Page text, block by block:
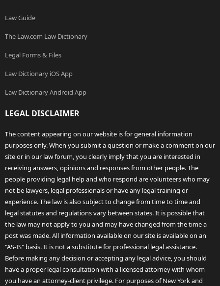
Law Guide
The Law.com Law Dictionary
Legal Forms & Files
Law Dictionary iOS App
Law Dictionary Android App
LEGAL DISCLAIMER
The content appearing on our website is for general information
purposes only. When you submit a question or make a comment on our
site or in our law forum, you clearly imply that you are interested in
receiving answers, opinions and responses from other people. The
people providing legal help and who respond are volunteers who may
not be lawyers, legal professionals or have any legal training or
experience. The law is also subject to change from time to time and
legal statutes and regulations vary between states. It is possible that
the law may not apply to you and may have changed from the time a
post was made. All information available on our site is available on an
"AS-IS" basis. It is not a substitute for professional legal assistance.
Before making any decision or accepting any legal advice, you should
have a proper legal consultation with a licensed attorney with whom
you have an attorney-client privilege. For purposes of New York and